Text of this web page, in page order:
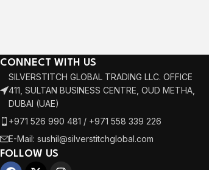
CONNECT WITH US
SILVERSTITCH GLOBAL TRADING LLC. OFFICE
411, SULTAN BUSINESS CENTRE, OUD METHA,
DUBAI (UAE)
+971 526 990 481 / +971 558 339 226
E-Mail: sushil@silverstitchglobal.com
FOLLOW US